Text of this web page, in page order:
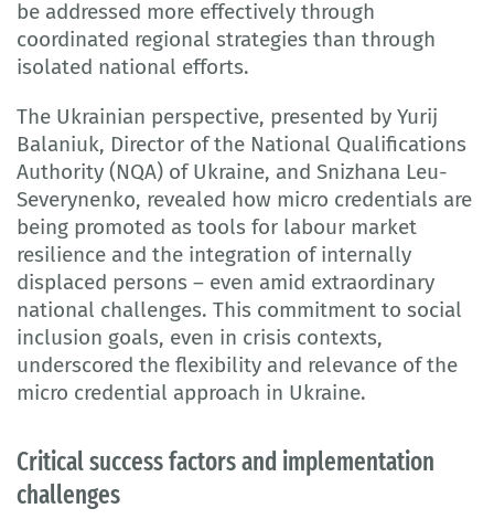
be addressed more effectively through
coordinated regional strategies than through
isolated national efforts.
The Ukrainian perspective, presented by Yurij
Balaniuk, Director of the National Qualifications
Authority (NQA) of Ukraine, and Snizhana Leu-
Severynenko, revealed how micro credentials are
being promoted as tools for labour market
resilience and the integration of internally
displaced persons – even amid extraordinary
national challenges. This commitment to social
inclusion goals, even in crisis contexts,
underscored the flexibility and relevance of the
micro credential approach in Ukraine.
Critical success factors and implementation
challenges